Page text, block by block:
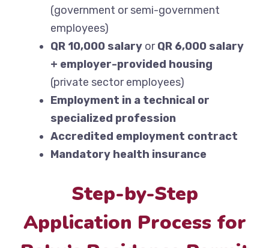
(government or semi-government
employees)
QR 10,000 salary orQR 6,000 salary
+ employer-provided housing
(private sector employees)
Employment in a technical or
specialized profession
Accredited employment contract
Mandatory health insurance
Step-by-Step
Application Process for